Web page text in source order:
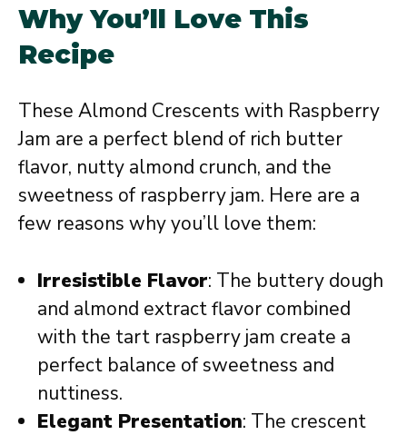
Why You’ll Love This
Recipe
These Almond Crescents with Raspberry
Jam are a perfect blend of rich butter
flavor, nutty almond crunch, and the
sweetness of raspberry jam. Here are a
few reasons why you’ll love them:
Irresistible Flavor: The buttery dough
and almond extract flavor combined
with the tart raspberry jam create a
perfect balance of sweetness and
nuttiness.
Elegant Presentation: The crescent